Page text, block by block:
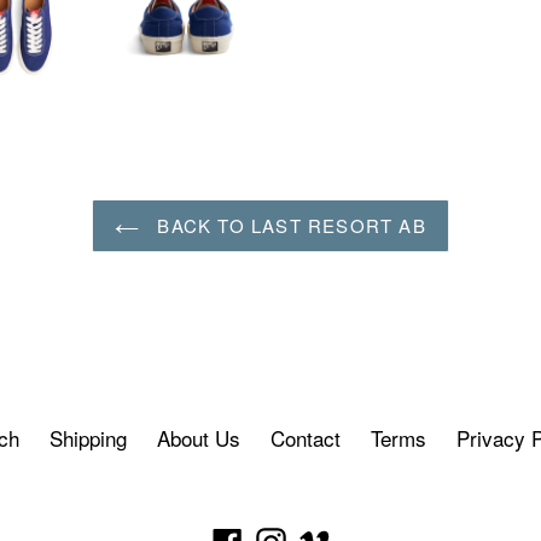
BACK TO LAST RESORT AB
Shipping About Us Contact Terms Privacy